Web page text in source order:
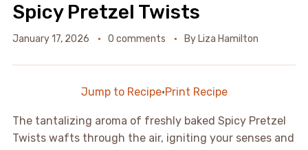
Spicy Pretzel Twists
January 17, 2026 0 comments By Liza Hamilton
Jump to Recipe·Print Recipe
The tantalizing aroma of freshly baked Spicy Pretzel
Twists wafts through the air, igniting your senses and